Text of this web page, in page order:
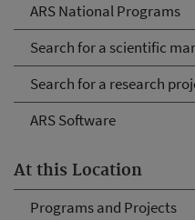
ARS National Programs
Search for a scientific
Search for a research
ARS Software
At this Location
Programs and Projects